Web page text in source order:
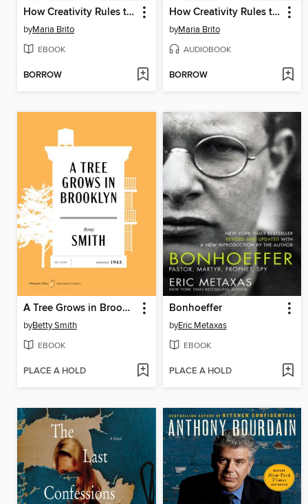
How Creativity Rules the World
byMaria Brito
EBOOK
BORROW
How Creativity Rules the World
byMaria Brito
AUDIOBOOK
BORROW
A Tree Grows in Brooklyn
byBetty Smith
EBOOK
PLACE A HOLD
Bonhoeffer
byEric Metaxas
EBOOK
PLACE A HOLD